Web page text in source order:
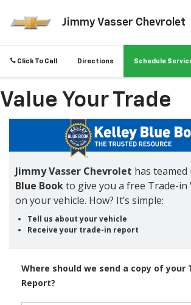
Jimmy Vasser Chevrolet
Click To Call Directions Schedule
Value Your Trade